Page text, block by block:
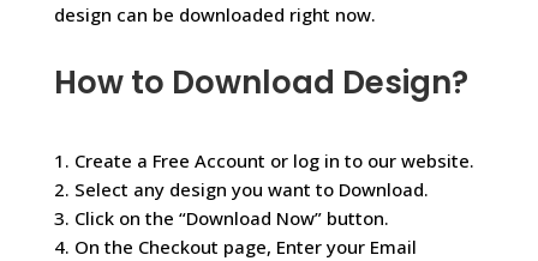
design can be downloaded right now.
How to Download Design?
1. Create a Free Account or log in to our website.
2. Select any design you want to Download.
3. Click on the “Download Now” button.
4. On the Checkout page, Enter your Email